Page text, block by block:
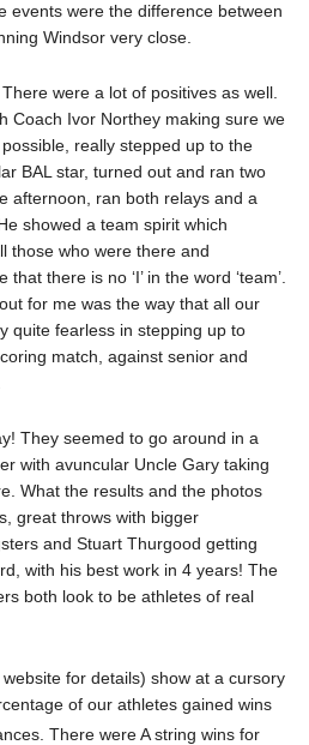
events were the difference between
Windsor very close.
were a lot of positives as well.
Coach Ivor Northey making sure we
really stepped up to the
BAL star, turned out and ran two
afternoon, ran both relays and a
showed a team spirit which
those who were there and
there is no ‘I’ in the word ‘team’.
for me was the way that all our
quite fearless in stepping up to
match, against senior and
They seemed to go around in a
with avuncular Uncle Gary taking
What the results and the photos
great throws with bigger
and Stuart Thurgood getting
with his best work in 4 years! The
both look to be athletes of real
for details) show at a cursory
of our athletes gained wins
There were A string wins for